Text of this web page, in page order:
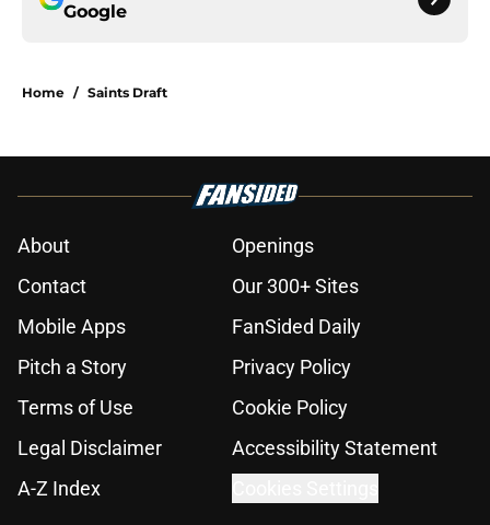
Google
Home / Saints Draft
About
Openings
Contact
Our 300+ Sites
Mobile Apps
FanSided Daily
Pitch a Story
Privacy Policy
Terms of Use
Cookie Policy
Legal Disclaimer
Accessibility Statement
A-Z Index